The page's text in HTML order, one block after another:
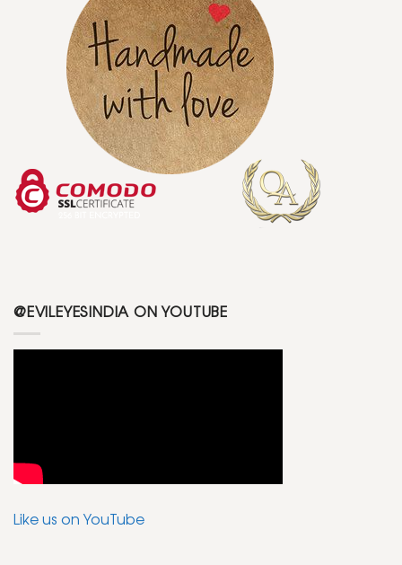
@EVILEYESINDIA ON YOUTUBE
Like us on YouTube